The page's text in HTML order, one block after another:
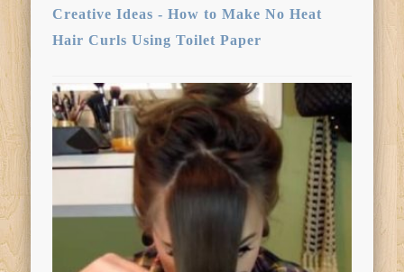
Creative Ideas - How to Make No Heat
Hair Curls Using Toilet Paper